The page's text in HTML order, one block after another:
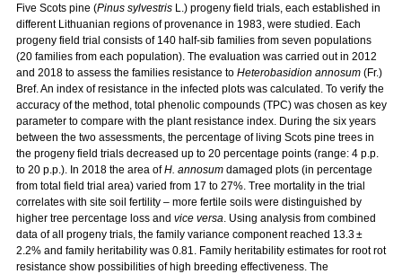
Five Scots pine (Pinus sylvestris L.) progeny field trials, each established in
different Lithuanian regions of provenance in 1983, were studied. Each
progeny field trial consists of 140 half-sib families from seven populations
(20 families from each population). The evaluation was carried out in 2012
and 2018 to assess the families resistance to Heterobasidion annosum (Fr.)
Bref. An index of resistance in the infected plots was calculated. To verify the
accuracy of the method, total phenolic compounds (TPC) was chosen as key
parameter to compare with the plant resistance index. During the six years
between the two assessments, the percentage of living Scots pine trees in
the progeny field trials decreased up to 20 percentage points (range: 4 p.p.
to 20 p.p.). In 2018 the area ofH. annosum damaged plots (in percentage
from total field trial area) varied from 17 to 27%. Tree mortality in the trial
correlates with site soil fertility – more fertile soils were distinguished by
higher tree percentage loss and vice versa. Using analysis from combined
data of all progeny trials, the family variance component reached 13.3 ±
2.2% and family heritability was 0.81. Family heritability estimates for root rot
resistance show possibilities of high breeding effectiveness. The